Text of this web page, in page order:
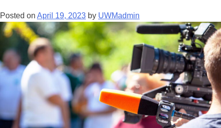
Posted on April 19, 2023 by UWMadmin